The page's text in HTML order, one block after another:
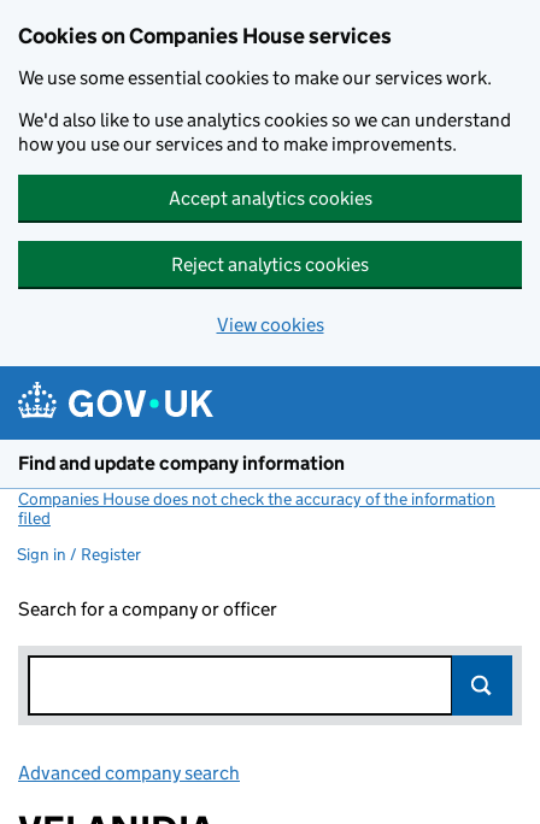
Cookies on Companies House services
We use some essential cookies to make our services work.
We'd also like to use analytics cookies so we can understand
how you use our services and to make improvements.
Accept analytics cookies
Reject analytics cookies
View cookies
Find and update company information
Companies House does not check the accuracy of the information
filed
Sign in / Register
Search for a company or officer
Advanced company search